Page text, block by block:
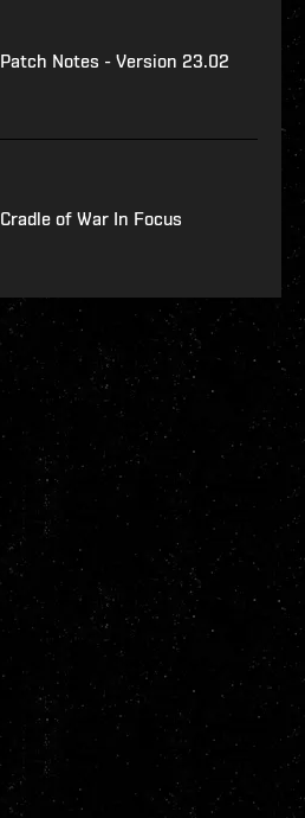
Patch Notes - Version 23.02
Cradle of War In Focus